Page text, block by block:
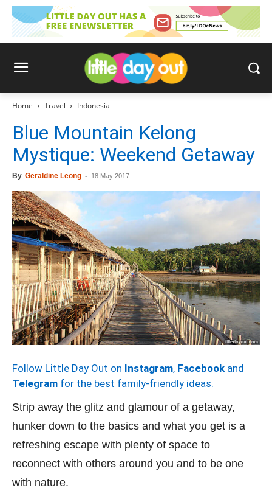
Home Travel Indonesia
Blue Mountain Kelong
Mystique: Weekend Getaway
By Geraldine Leong - 18 May 2017
Follow Little Day Out on Instagram, Facebook and
Telegram for the best family-friendly ideas.
Strip away the glitz and glamour of a getaway,
hunker down to the basics and what you get is a
refreshing escape with plenty of space to
reconnect with others around you and to be one
with nature.